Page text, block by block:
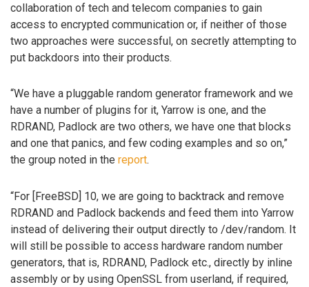
collaboration of tech and telecom companies to gain
access to encrypted communication or, if neither of those
two approaches were successful, on secretly attempting to
put backdoors into their products.
“We have a pluggable random generator framework and we
have a number of plugins for it, Yarrow is one, and the
RDRAND, Padlock are two others, we have one that blocks
and one that panics, and few coding examples and so on,”
the group noted in the report.
“For [FreeBSD] 10, we are going to backtrack and remove
RDRAND and Padlock backends and feed them into Yarrow
instead of delivering their output directly to /dev/random. It
will still be possible to access hardware random number
generators, that is, RDRAND, Padlock etc., directly by inline
assembly or by using OpenSSL from userland, if required,